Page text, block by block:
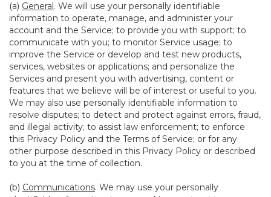
(a) General. We will use your personally identifiable
information to operate, manage, and administer your
account and the Service; to provide you with support; to
communicate with you; to monitor Service usage; to
improve the Service or develop and test new products,
services, websites or applications; and personalize the
Services and present you with advertising, content or
features that we believe will be of interest or useful to you.
We may also use personally identifiable information to
resolve disputes; to detect and protect against errors, fraud,
and illegal activity; to assist law enforcement; to enforce
this Privacy Policy and the Terms of Service; or for any
other purpose described in this Privacy Policy or described
to you at the time of collection.
(b) Communications. We may use your personally